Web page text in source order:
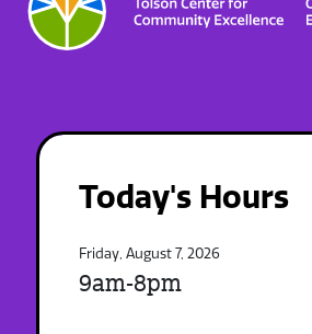
Today's Hours
Friday, August 7, 2026
9am-8pm